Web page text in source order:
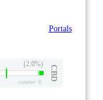
Portals
(2.0%)
CBD
csmeter©